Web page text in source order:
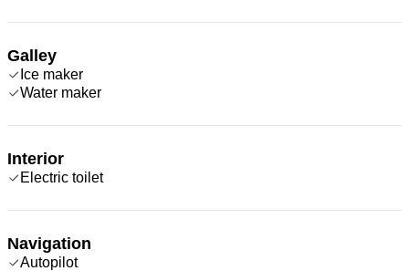
Galley
Ice maker
Water maker
Interior
Electric toilet
Navigation
Autopilot